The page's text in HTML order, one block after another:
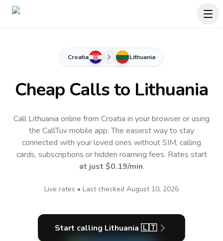
Croatia Lithuania
Cheap Calls to Lithuania
Call Lithuania online from Croatia in your browser or using
the CallTuv mobile app.The easiest way to stay
connected with your loved ones without SIM, calling
cards, subscriptions or hidden roaming fees. Rates start
at just $0.19/min.
Live rates • Last checked August 10, 2026
Start calling Lithuania 🇱🇹